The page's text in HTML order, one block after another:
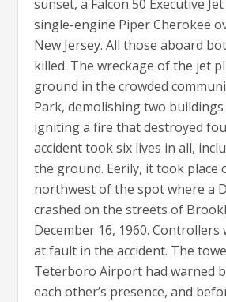
sunset, a Falcon 50 Executive
single-engine Piper Cherokee
New Jersey. All those aboard
killed. The wreckage of the jet
ground in the crowded
Park, demolishing two
igniting a fire that destroyed
accident took six lives in all,
the ground. Eerily, it took place
northwest of the spot where a
crashed on the streets of
December 16, 1960.
at fault in the accident. The
Teterboro Airport had warned
each other’s presence, and